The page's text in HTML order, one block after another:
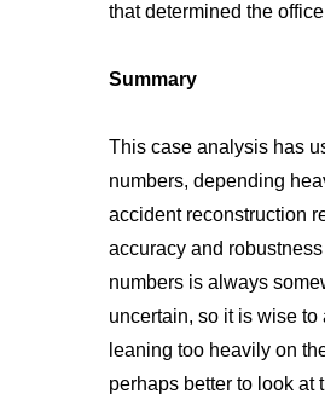
that determined the
Summary
This case analysis has
numbers, depending
accident reconstruction
accuracy and
numbers is always
uncertain, so it is wise to
leaning too heavily on
perhaps better to look at